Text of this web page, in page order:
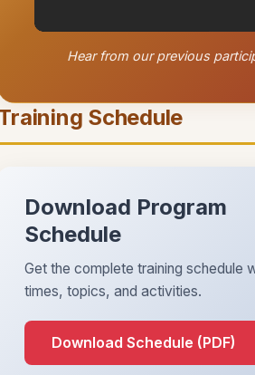
Hear from our previous
Schedule
Download Program
Schedule
Get the complete training schedule
times, topics, and activities.
Download Schedule (PDF)